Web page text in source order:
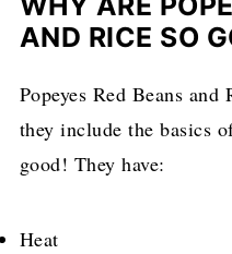
AND RICE SO
Popeyes Red Beans and
they include the basics
good! They have:
Heat